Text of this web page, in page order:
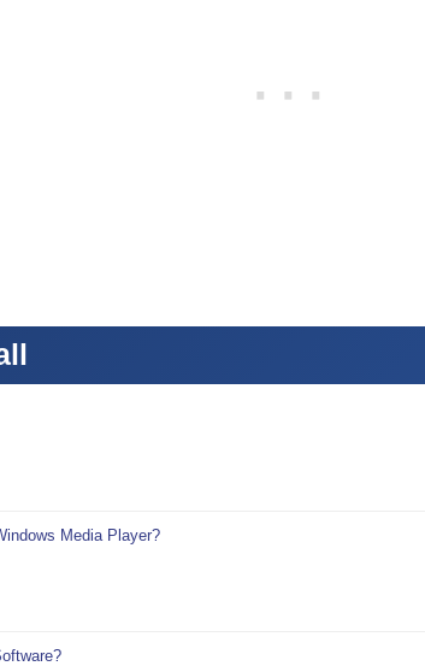
Media Player?